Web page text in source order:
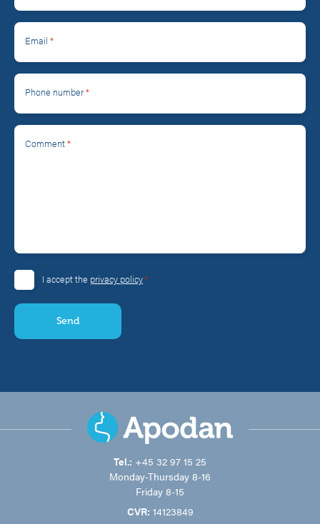
Email *
Phone number*
Comment*
ConsentI accept the privacy policy*
Tel.: +45 32 97 15 25
Monday-Thursday 8-16
Friday 8-15
CVR: 14123849